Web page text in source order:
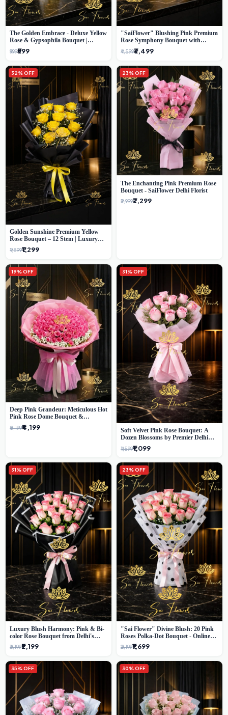
The Golden Embrace - Deluxe Yellow
Rose & Gypsophila Bouquet |
Luxury Delhi Florist
₹999₹599
"SaiFlower" Blushing Pink Premium
Rose Symphony Bouquet with
Luxury Yellow Pleated Wrap |
Flower Delivery Delhi
₹4,599₹3,499
32% OFF
Golden Sunshine Premium Yellow
Rose Bouquet – 12 Stem | Luxury
Delhi Florist
₹1,899₹1,299
23% OFF
The Enchanting Pink Premium Rose
Bouquet - SaiFlower Delhi Florist
₹2,999₹2,299
19% OFF
Deep Pink Grandeur: Meticulous Hot
Pink Rose Dome Bouquet &
Gypsophila from SaiFlower Delhi
₹5,199₹4,199
31% OFF
Soft Velvet Pink Rose Bouquet: A
Dozen Blossoms by Premier Delhi
Florist
₹1,599₹1,099
31% OFF
Luxury Blush Harmony: Pink & Bi-
color Rose Bouquet from Delhi's
Premium Florist, SaiFlower
₹3,199₹2,199
23% OFF
"Sai Flower" Divine Blush: 20 Pink
Roses Polka-Dot Bouquet - Online
Florist Delhi
₹2,199₹1,699
35% OFF 30% OFF